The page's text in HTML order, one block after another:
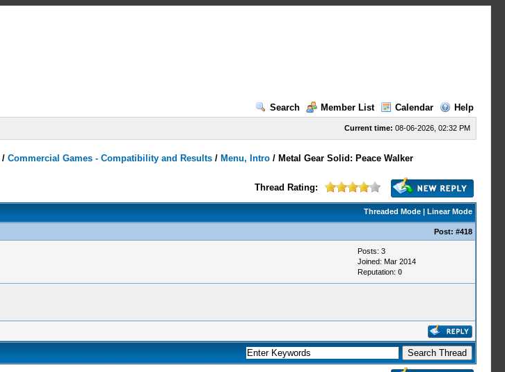
Search
Member List Calendar Help
Current time: 08-06-2026, 02:32 PM
/Commercial Games - Compatibility and Results / Menu, Intro / Metal Gear Solid: Peace Walker
Thread Rating:
Threaded Mode| Linear Mode
Post: #418
Posts: 3
Joined: Mar 2014
Reputation: 0